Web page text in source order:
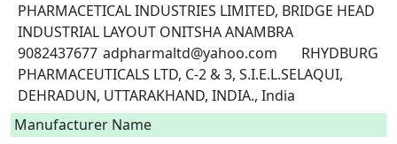
PHARMACETICAL INDUSTRIES LIMITED, BRIDGE HEAD
INDUSTRIAL LAYOUT ONITSHA ANAMBRA
9082437677	adpharmaltd@yahoo.com	RHYDBURG
PHARMACEUTICALS LTD, C-2 & 3, S.I.E.L.SELAQUI,
Manufacturer Name